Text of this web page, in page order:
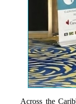
Across the